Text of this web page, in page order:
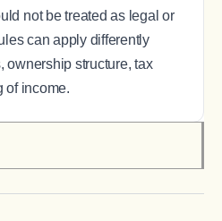
not be treated as legal or
can apply differently
ownership structure, tax
of income.